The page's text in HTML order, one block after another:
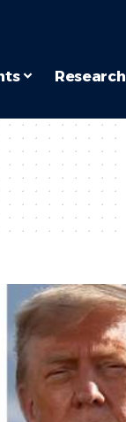
Research